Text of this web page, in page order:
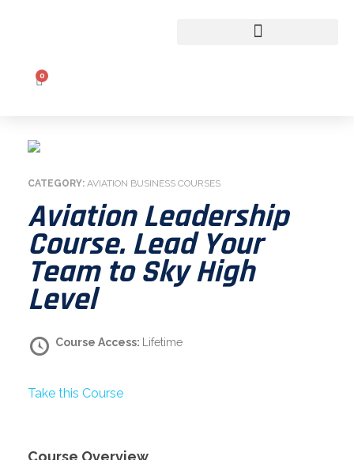
0
CATEGORY: AVIATION BUSINESS COURSES
Aviation Leadership
Course. Lead Your
Team to Sky High
Level
Course Access: Lifetime
Take this Course
Course Overview